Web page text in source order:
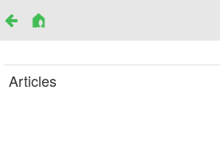
Articles